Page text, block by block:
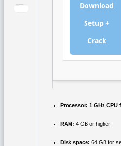
Download
Setup +
Crack
Processor: 1 GHz CPU
RAM: 4 GB or higher
Disk space: 64 GB for